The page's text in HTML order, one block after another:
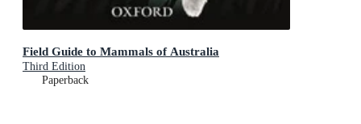
Field Guide to Mammals of Australia
Third Edition
Paperback